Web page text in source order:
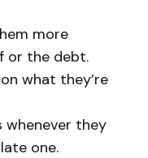
more
or the debt.
what they’re
they
one.